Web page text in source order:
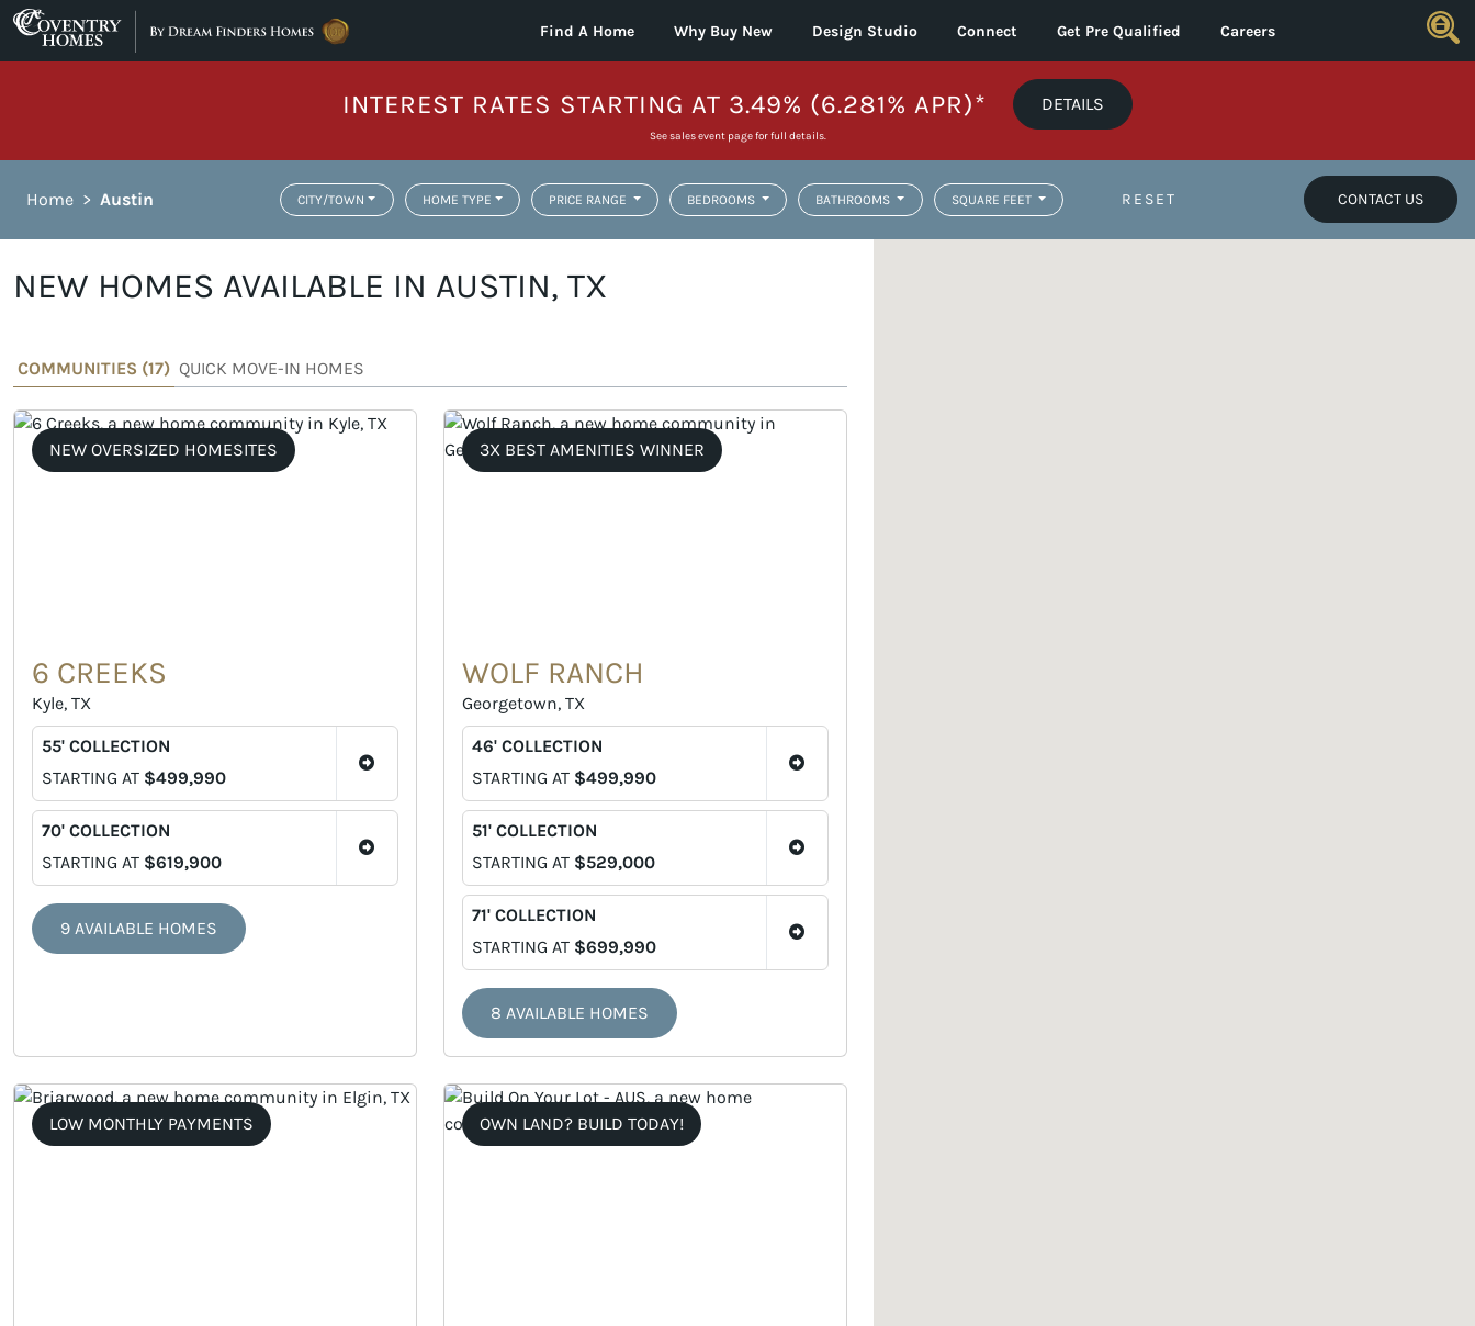
Skip to content
Find A Home Why Buy New Design Studio Connect Get Pre Qualified Careers
INTEREST RATES STARTING AT 3.49% (6.281% APR)* DETAILS
See sales event page for full details.
Home > Austin CITY/TOWN HOME TYPE PRICE RANGE BEDROOMS BATHROOMS SQUARE FEET RESET CONTACT US
NEW HOMES AVAILABLE IN AUSTIN, TX
COMMUNITIES (17) QUICK MOVE-IN HOMES
NEW OVERSIZED HOMESITES
6 CREEKS
Kyle, TX
55' COLLECTION
STARTING AT $499,990
70' COLLECTION
STARTING AT $619,900
9 AVAILABLE HOMES
3X BEST AMENITIES WINNER
WOLF RANCH
Georgetown, TX
46' COLLECTION
STARTING AT $499,990
51' COLLECTION
STARTING AT $529,000
71' COLLECTION
STARTING AT $699,990
8 AVAILABLE HOMES
LOW MONTHLY PAYMENTS OWN LAND? BUILD TODAY!